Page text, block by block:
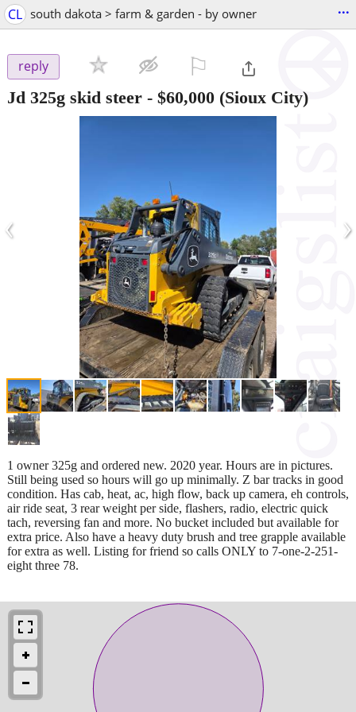
CL south dakota > farm & garden - by owner ...
reply
Jd 325g skid steer - $60,000 (Sioux City)
‹ ›
1 owner 325g and ordered new. 2020 year. Hours are in pictures.
Still being used so hours will go up minimally. Z bar tracks in good
condition. Has cab, heat, ac, high flow, back up camera, eh controls,
air ride seat, 3 rear weight per side, flashers, radio, electric quick
tach, reversing fan and more. No bucket included but available for
extra price. Also have a heavy duty brush and tree grapple available
for extra as well. Listing for friend so calls ONLY to 7-one-2-251-
eight three 78.